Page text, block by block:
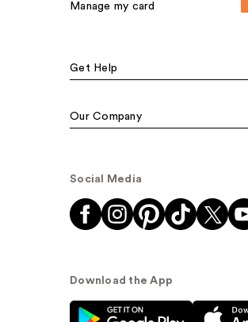
Manage my card
Get Help
Our Company
Social Media
Download the App